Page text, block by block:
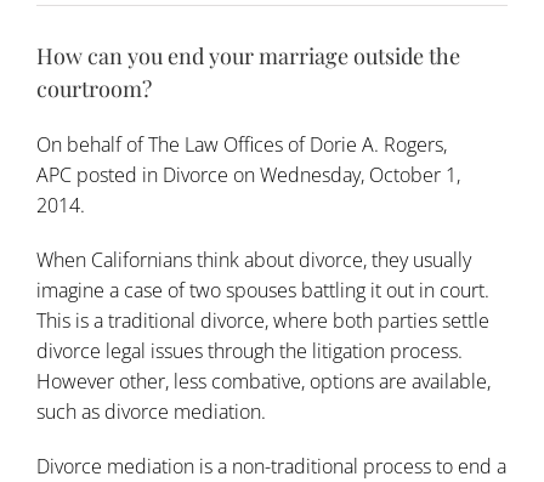
How can you end your marriage outside the
courtroom?
On behalf ofThe Law Offices of Dorie A. Rogers,
APC posted in Divorce on Wednesday, October 1,
2014.
When Californians think about divorce, they usually
imagine a case of two spouses battling it out in court.
This is a traditional divorce, where both parties settle
divorce legal issues through the litigation process.
However other, less combative, options are available,
such as divorce mediation.
Divorce mediation is a non-traditional process to end a